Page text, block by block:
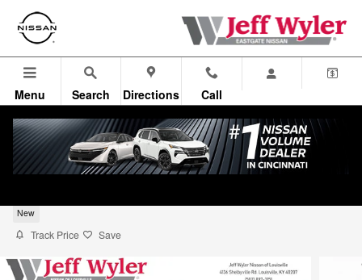
Skip to main content
Menu Search Directions Call
New
Track Price Save